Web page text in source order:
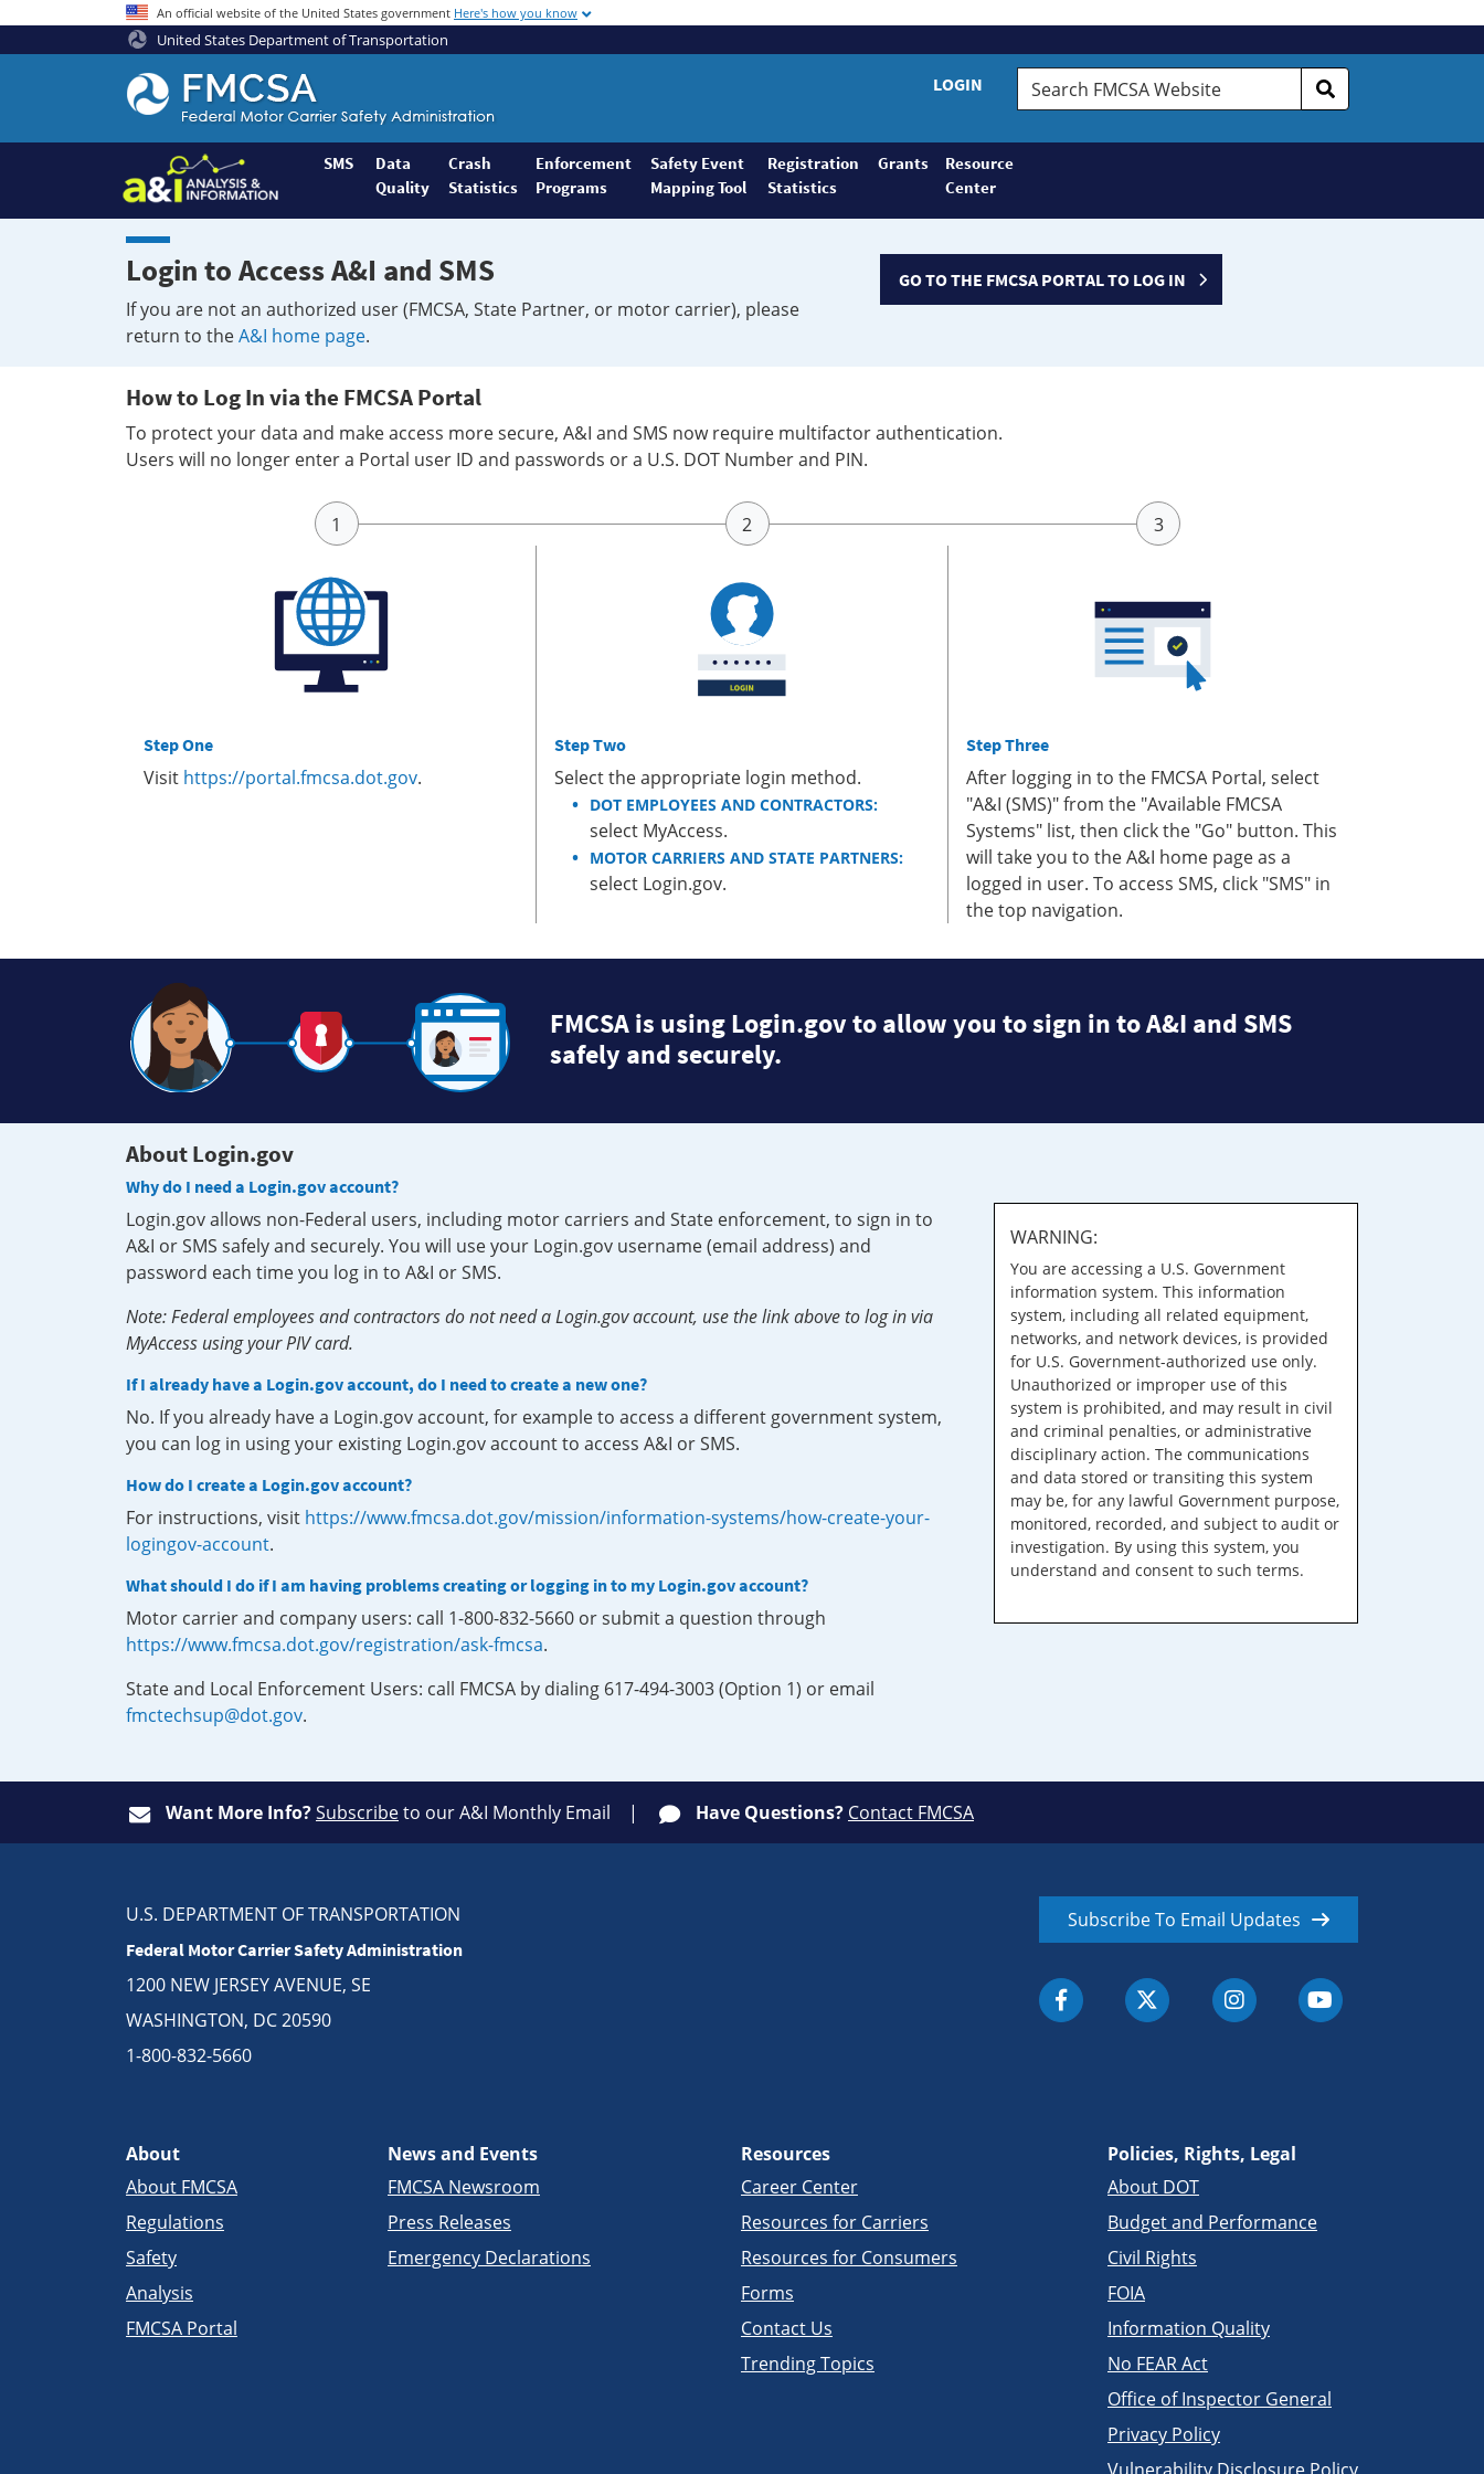
An official website of the United States government Here's how you know
United States Department of Transportation
Federal
Motor
Coach
Safety
Administration
Home
LOGIN
Search
FMCSA
SMS
Data
Quality
Crash
Statistics
Enforcement
Programs
Safety Event
Mapping Tool
Registration
Statistics
Grants
Resource
Center
Login to Access A&I and SMS
If you are not an authorized user (FMCSA, State Partner, or motor carrier), please
return to theA&I home page.
GO TO THE FMCSA PORTAL TO LOG IN
How to Log In via the FMCSA Portal
To protect your data and make access more secure, A&I and SMS now require multifactor authentication.
Users will no longer enter a Portal user ID and passwords or a U.S. DOT Number and PIN.
Step One
Visit https://portal.fmcsa.dot.gov.
Step Two
Select the appropriate login method.
DOT EMPLOYEES AND CONTRACTORS:
select MyAccess.
MOTOR CARRIERS AND STATE PARTNERS:
select Login.gov.
Step Three
After logging in to the FMCSA Portal, select
"A&I (SMS)" from the "Available FMCSA
Systems" list, then click the "Go" button. This
will take you to the A&I home page as a
logged in user. To access SMS, click "SMS" in
the top navigation.
FMCSA is using Login.gov to allow you to sign in to A&I and SMS
safely and securely.
About Login.gov
Why do I need a Login.gov account?
Login.gov allows non-Federal users, including motor carriers and State enforcement, to sign in to
A&I or SMS safely and securely. You will use your Login.gov username (email address) and
password each time you log in to A&I or SMS.
Note: Federal employees and contractors do not need a Login.gov account, use the link above to log in via
MyAccess using your PIV card.
If I already have a Login.gov account, do I need to create a new one?
No. If you already have a Login.gov account, for example to access a different government system,
you can log in using your existing Login.gov account to access A&I or SMS.
How do I create a Login.gov account?
For instructions, visit https://www.fmcsa.dot.gov/mission/information-systems/how-create-your-
logingov-account.
What should I do if I am having problems creating or logging in to my Login.gov account?
Motor carrier and company users: call 1-800-832-5660 or submit a question through
https://www.fmcsa.dot.gov/registration/ask-fmcsa.
State and Local Enforcement Users: call FMCSA by dialing 617-494-3003 (Option 1) or email
fmctechsup@dot.gov.
WARNING:
You are accessing a U.S. Government
information system. This information
system, including all related equipment,
networks, and network devices, is provided
for U.S. Government-authorized use only.
Unauthorized or improper use of this
system is prohibited, and may result in civil
and criminal penalties, or administrative
disciplinary action. The communications
and data stored or transiting this system
may be, for any lawful Government purpose,
monitored, recorded, and subject to audit or
investigation. By using this system, you
understand and consent to such terms.
Want More Info?Subscribeto our A&I Monthly Email Have Questions? Contact FMCSA
U.S. DEPARTMENT OF TRANSPORTATION
Federal Motor Carrier Safety Administration
1200 NEW JERSEY AVENUE, SE
WASHINGTON, DC 20590
1-800-832-5660
Subscribe To Email Updates
About
About FMCSA
Regulations
Safety
Analysis
FMCSA Portal
News and Events
FMCSA Newsroom
Press Releases
Emergency Declarations
Resources
Career Center
Resources for Carriers
Resources for Consumers
Forms
Contact Us
Trending Topics
Policies, Rights, Legal
About DOT
Budget and Performance
Civil Rights
FOIA
Information Quality
No FEAR Act
Office of Inspector General
Privacy Policy